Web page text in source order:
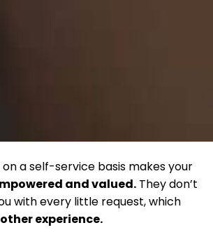
a self-service basis makes your
and valued. They don’t
with every little request, which
experience.